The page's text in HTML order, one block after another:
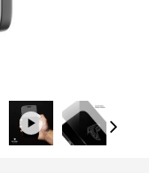
Next